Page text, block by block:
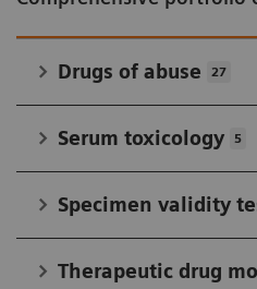
Drugs of abuse 27
Serum toxicology 5
Specimen validity
Therapeutic drug